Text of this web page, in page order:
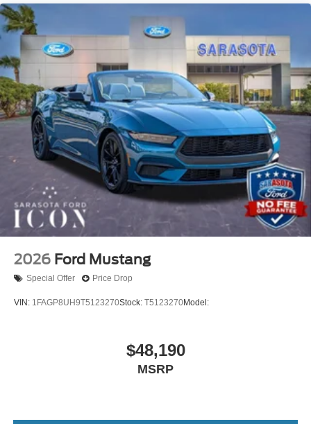
2026 Ford Mustang
Special Offer Price Drop
VIN: 1FAGP8UH9T5123270Stock: T5123270Model:
$48,190
MSRP